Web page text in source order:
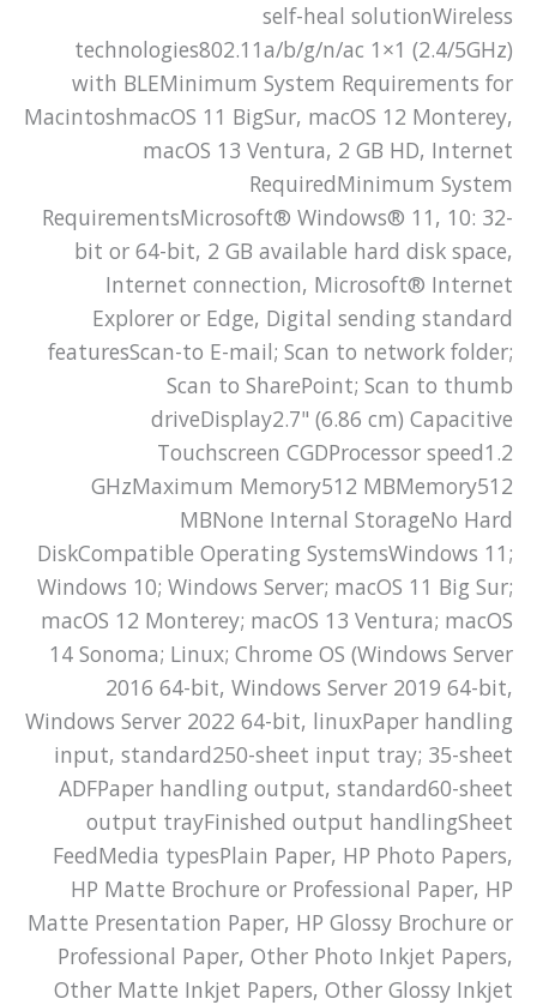
self-heal solutionWireless
technologies802.11a/b/g/n/ac 1×1 (2.4/5GHz)
with BLEMinimum System Requirements for
MacintoshmacOS 11 BigSur, macOS 12 Monterey,
macOS 13 Ventura, 2 GB HD, Internet
RequiredMinimum System
RequirementsMicrosoft® Windows® 11, 10: 32-
bit or 64-bit, 2 GB available hard disk space,
Internet connection, Microsoft® Internet
Explorer or Edge, Digital sending standard
featuresScan-to E-mail; Scan to network folder;
Scan to SharePoint; Scan to thumb
driveDisplay2.7" (6.86 cm) Capacitive
Touchscreen CGDProcessor speed1.2
GHzMaximum Memory512 MBMemory512
MBNone Internal StorageNo Hard
DiskCompatible Operating SystemsWindows 11;
Windows 10; Windows Server; macOS 11 Big Sur;
macOS 12 Monterey; macOS 13 Ventura; macOS
14 Sonoma; Linux; Chrome OS (Windows Server
2016 64-bit, Windows Server 2019 64-bit,
Windows Server 2022 64-bit, linuxPaper handling
input, standard250-sheet input tray; 35-sheet
ADFPaper handling output, standard60-sheet
output trayFinished output handlingSheet
FeedMedia typesPlain Paper, HP Photo Papers,
HP Matte Brochure or Professional Paper, HP
Matte Presentation Paper, HP Glossy Brochure or
Professional Paper, Other Photo Inkjet Papers,
Other Matte Inkjet Papers, Other Glossy Inkjet